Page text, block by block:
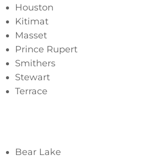
Houston
Kitimat
Masset
Prince Rupert
Smithers
Stewart
Terrace
Bear Lake